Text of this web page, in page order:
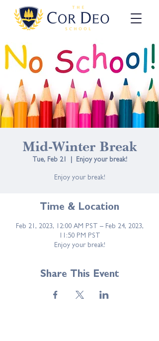
Mid-Winter Break
Tue, Feb 21 Enjoy your break!
Enjoy your break!
Time & Location
Feb 21, 2023, 12:00 AM PST – Feb 24, 2023,
11:50 PM PST
Enjoy your break!
Share This Event